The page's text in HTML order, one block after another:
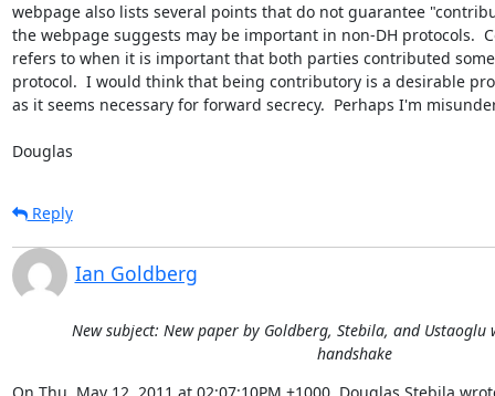
webpage also lists several points that do not guarantee
the webpage suggests may be important in non-DH protocols.
refers to when it is important that both parties contributed
protocol.  I would think that being contributory is a desirable
as it seems necessary for forward secrecy.  Perhaps I'm
Douglas
Reply
Ian Goldberg
New subject: New paper by Goldberg, Stebila, and
handshake